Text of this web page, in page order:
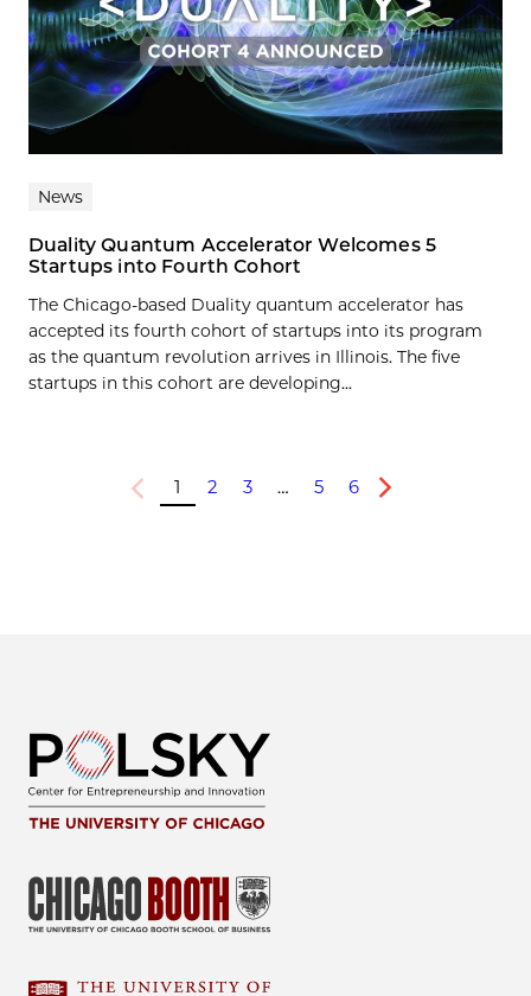
News
Duality Quantum Accelerator Welcomes 5
Startups into Fourth Cohort
The Chicago-based Duality quantum accelerator has
accepted its fourth cohort of startups into its program
as the quantum revolution arrives in Illinois. The five
startups in this cohort are developing...
Previous
1 2 3 … 5 6
Next